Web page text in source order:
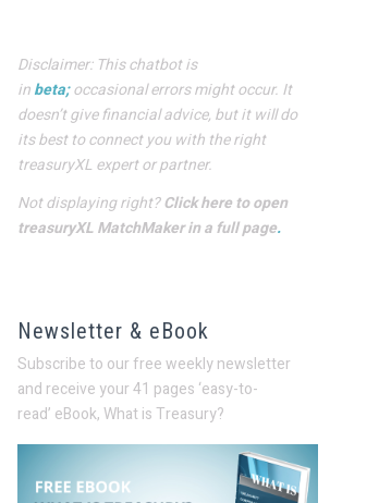
Disclaimer: This chatbot is
inbeta;occasional errors might occur. It
doesn’t give financial advice, but it will do
its best to connect you with the right
treasuryXL expert or partner.
Not displaying right?Click here to open
treasuryXL MatchMaker in a full page.
Newsletter & eBook
Subscribe to our free weekly newsletter
and receive your 41 pages ‘easy-to-
read’ eBook, What is Treasury?